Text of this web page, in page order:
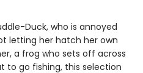
Duck, who is annoyed
letting her hatch her own
a frog who sets off across
to go fishing, this selection